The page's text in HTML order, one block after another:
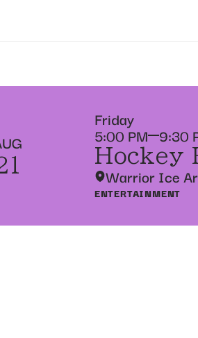
Friday
5:00 PM 9:30
Hockey
Warrior Ice
ENTERTAINMENT